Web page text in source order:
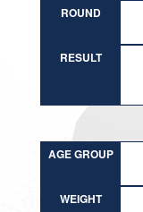
ROUND
RESULT
AGE GROUP
WEIGHT